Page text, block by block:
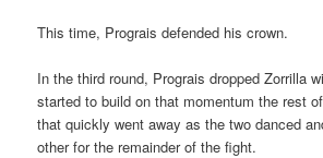
This time, Prograis defended his crown.
In the third round, Prograis dropped Zorrilla
started to build on that momentum the rest
that quickly went away as the two danced
other for the remainder of the fight.